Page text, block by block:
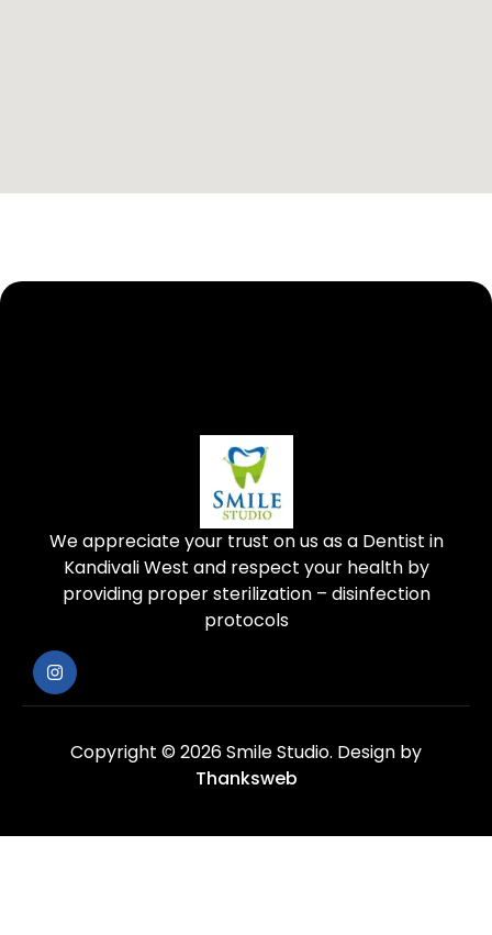
We appreciate your trust on us as a Dentist in
Kandivali West and respect your health by
providing proper sterilization – disinfection
protocols
Copyright © 2026 Smile Studio. Design by
Thanksweb